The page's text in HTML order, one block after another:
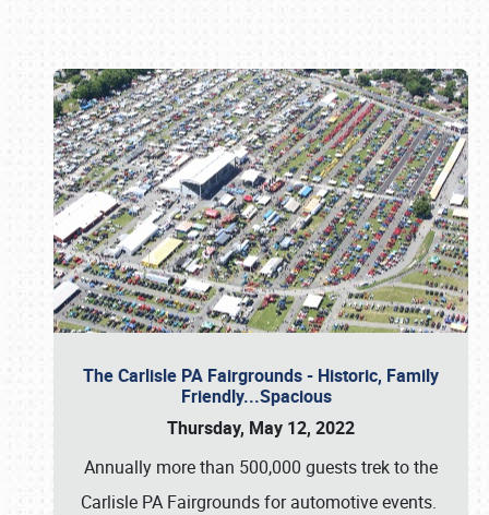
The Carlisle PA Fairgrounds - Historic, Family
Friendly...Spacious
Thursday, May 12, 2022
Annually more than 500,000 guests trek to the
Carlisle PA Fairgrounds for automotive events.
Book online or call (800) 216-1876